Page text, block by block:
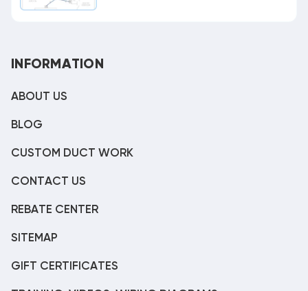
INFORMATION
ABOUT US
BLOG
CUSTOM DUCT WORK
CONTACT US
REBATE CENTER
SITEMAP
GIFT CERTIFICATES